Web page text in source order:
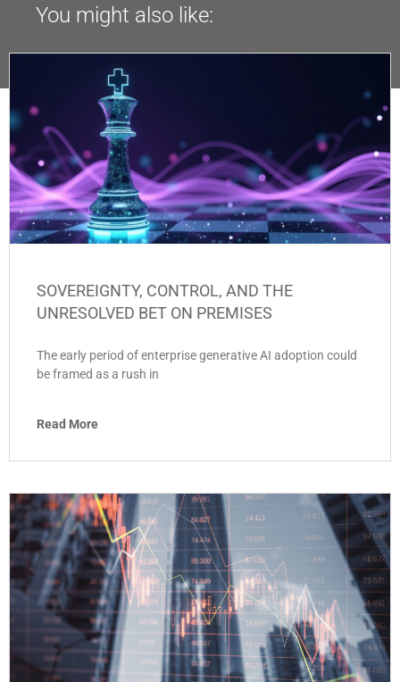
You might also like:
SOVEREIGNTY, CONTROL, AND THE
UNRESOLVED BET ON PREMISES
The early period of enterprise generative AI adoption could
be framed as a rush in
Read More